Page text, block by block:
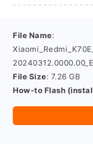
File Name:
File Size: 7.26 GB
How-to Flash